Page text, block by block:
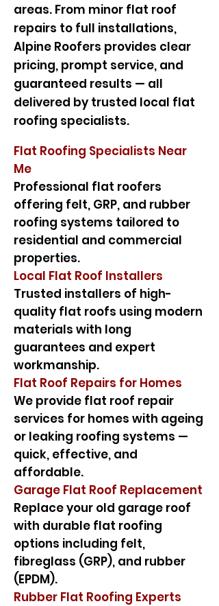
areas. From minor flat roof
repairs to full installations,
Alpine Roofers provides clear
pricing, prompt service, and
guaranteed results — all
delivered by trusted local flat
roofing specialists.
Flat Roofing Specialists Near
Me
Professional flat roofers
offering felt, GRP, and rubber
roofing systems tailored to
residential and commercial
properties.
Local Flat Roof Installers
Trusted installers of high-
quality flat roofs using modern
materials with long
guarantees and expert
workmanship.
Flat Roof Repairs for Homes
We provide flat roof repair
services for homes with ageing
or leaking roofing systems —
quick, effective, and
affordable.
Garage Flat Roof Replacement
Replace your old garage roof
with durable flat roofing
options including felt,
fibreglass (GRP), and rubber
(EPDM).
Rubber Flat Roofing Experts